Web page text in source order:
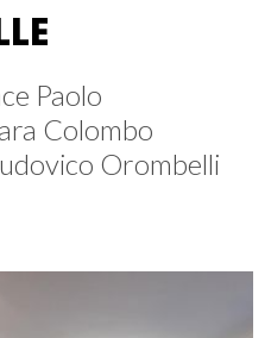
Paolo
Colombo
Orombelli